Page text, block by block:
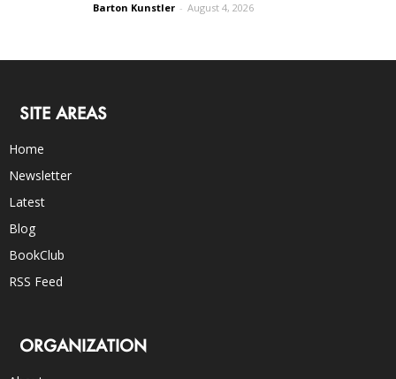
Barton Kunstler - August 4, 2026
SITE AREAS
Home
Newsletter
Latest
Blog
BookClub
RSS Feed
ORGANIZATION